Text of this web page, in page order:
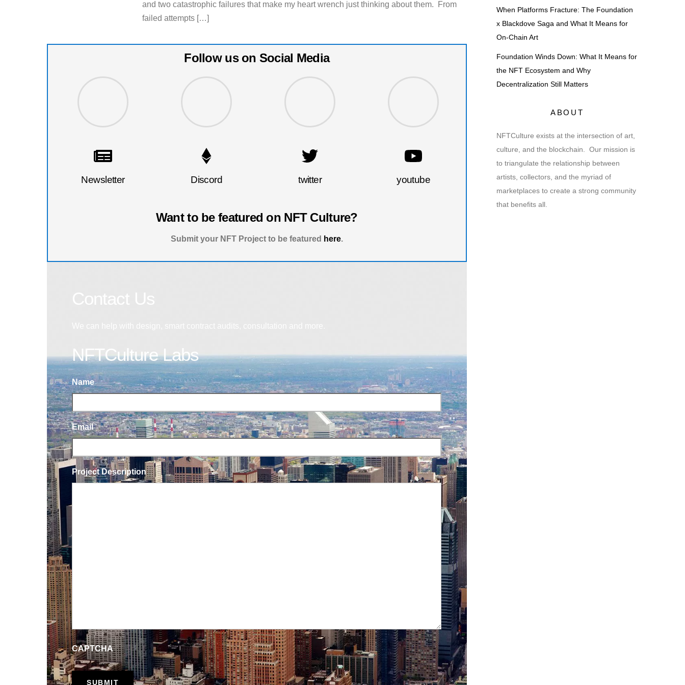
and two catastrophic failures that make my heart wrench just thinking about them. From
failed attempts […]
Follow us on Social Media
Newsletter Discord twitter youtube
Want to be featured on NFT Culture?
Submit your NFT Project to be featured here.
NFTCulture Labs
Name
Email
Project Description
CAPTCHA
When Platforms Fracture: The Foundation
x Blackdove Saga and What It Means for
On-Chain Art
Foundation Winds Down: What It Means for
the NFT Ecosystem and Why
Decentralization Still Matters
ABOUT
NFTCulture exists at the intersection of art,
culture, and the blockchain. Our mission is
to triangulate the relationship between
artists, collectors, and the myriad of
marketplaces to create a strong community
that benefits all.